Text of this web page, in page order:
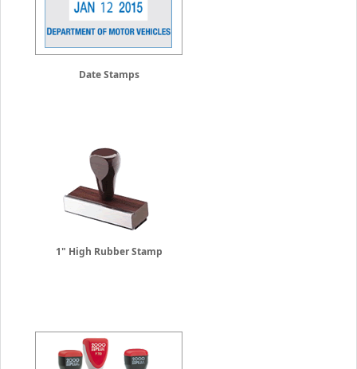
Date Stamps
1" High Rubber Stamp